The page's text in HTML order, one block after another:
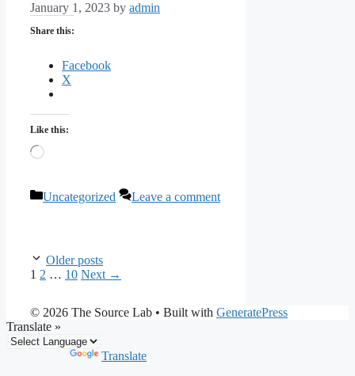
January 1, 2023 by admin
Share this:
Facebook
X
Like this:
Loading…
Categories
Uncategorized Leave a comment
Older posts
Page
1 Page
2 … Page
10 Next →
© 2026 The Source Lab • Built with GeneratePress
Translate »
Translate